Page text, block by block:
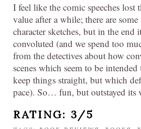
I feel like the comic speeches lost
value after a while; there are
character sketches, but in the end
convoluted (and we spend too
from the detectives about how
scenes which seem to be
keep things straight, but which
pace). So… fun, but outstayed its
RATING: 3/5